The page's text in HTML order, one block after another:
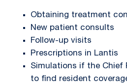
Obtaining treatment
New patient consults
Follow-up visits
Prescriptions in Lantis
Simulations if the Chief
to find resident